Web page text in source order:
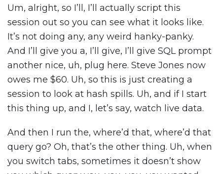
Um, alright, so I’ll, I’ll actually script this
session out so you can see what it looks like.
It’s not doing any, any weird hanky-panky.
And I’ll give you a, I’ll give, I’ll give SQL prompt
another nice, uh, plug here. Steve Jones now
owes me $60. Uh, so this is just creating a
session to look at hash spills. Uh, and if I start
this thing up, and I, let’s say, watch live data.
And then I run the, where’d that, where’d that
query go? Oh, that’s the other thing. Uh, when
you switch tabs, sometimes it doesn’t show